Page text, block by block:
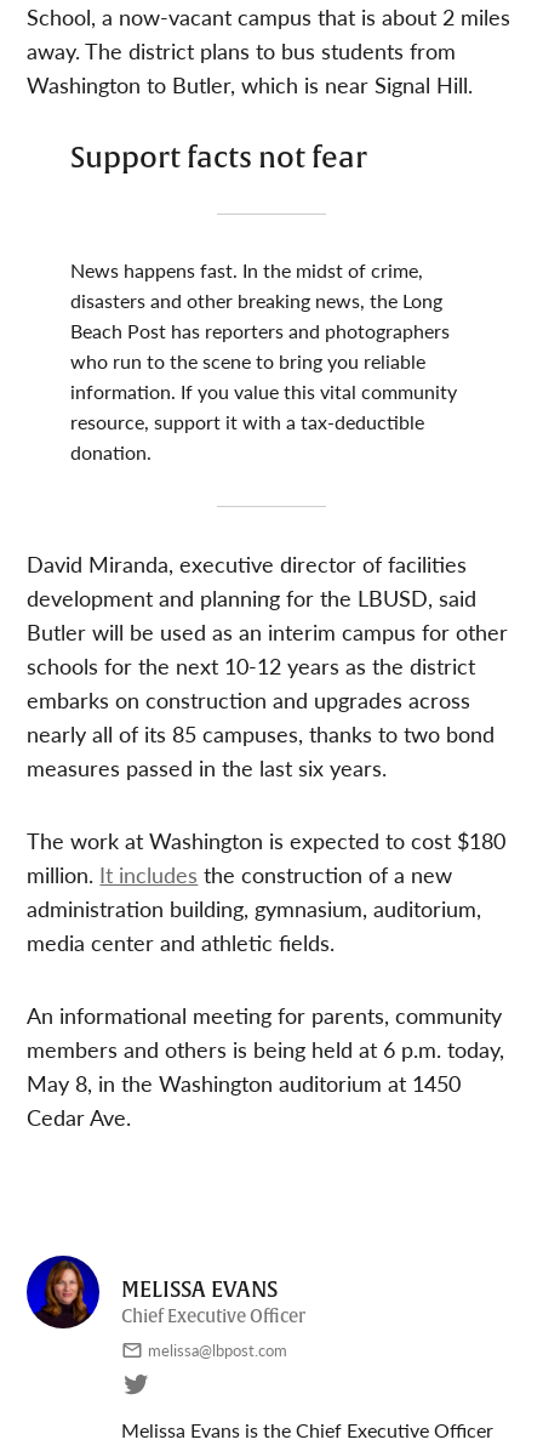
School, a now-vacant campus that is about 2 miles
away. The district plans to bus students from
Washington to Butler, which is near Signal Hill.
Support facts not fear
News happens fast. In the midst of crime,
disasters and other breaking news, the Long
Beach Post has reporters and photographers
who run to the scene to bring you reliable
information. If you value this vital community
resource, support it with a tax-deductible
donation.
David Miranda, executive director of facilities
development and planning for the LBUSD, said
Butler will be used as an interim campus for other
schools for the next 10-12 years as the district
embarks on construction and upgrades across
nearly all of its 85 campuses, thanks to two bond
measures passed in the last six years.
The work at Washington is expected to cost $180
million. It includes the construction of a new
administration building, gymnasium, auditorium,
media center and athletic fields.
An informational meeting for parents, community
members and others is being held at 6 p.m. today,
May 8, in the Washington auditorium at 1450
Cedar Ave.
MELISSA EVANS
Chief Executive Officer
melissa@lbpost.com
Melissa Evans is the Chief Executive Officer